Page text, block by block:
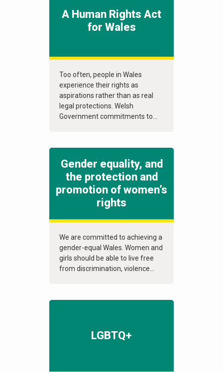
A Human Rights Act
for Wales
Too often, people in Wales
experience their rights as
aspirations rather than as real
legal protections. Welsh
Government commitments to...
Gender equality, and
the protection and
promotion of women’s
rights
We are committed to achieving a
gender-equal Wales. Women and
girls should be able to live free
from discrimination, violence...
LGBTQ+